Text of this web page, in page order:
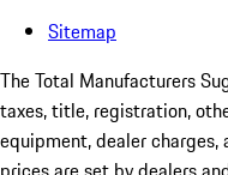
Sitemap
The Total Manufacturers
taxes, title, registration,
equipment, dealer